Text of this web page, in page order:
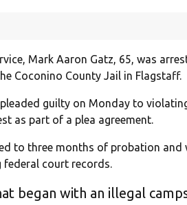
Mark Aaron Gatz, 65, was
Coconino County Jail in Flagstaff.
pleaded guilty on Monday to
as part of a plea agreement.
to three months of probation
federal court records.
began with an illegal